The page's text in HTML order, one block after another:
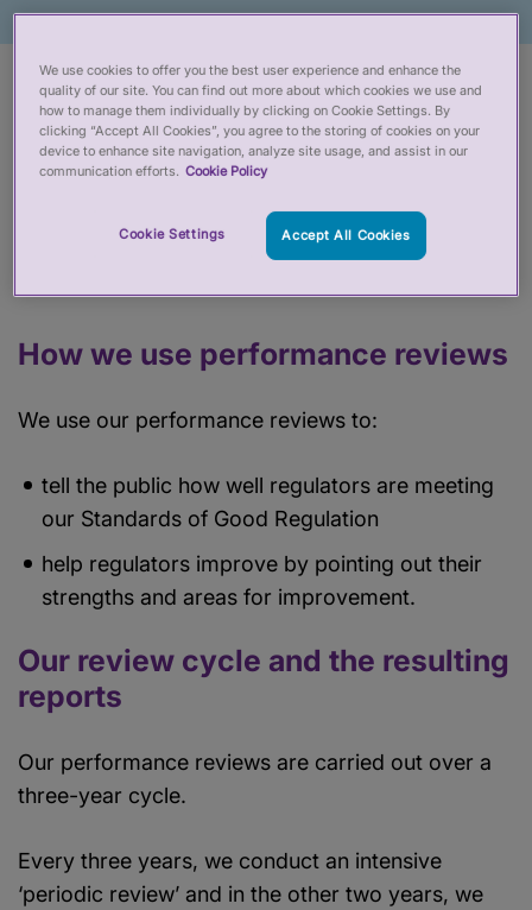
We check how well organisations regulating
people working in health and social care are doing
their job. Every year, we report on the 10
regulators we oversee to make sure they're
protecting the public properly. We provide
feedback on what they're doing well and how they
How we use performance reviews
We use our performance reviews to:
tell the public how well regulators are meeting
our Standards of Good Regulation
help regulators improve by pointing out their
strengths and areas for improvement.
Our review cycle and the resulting
reports
Our performance reviews are carried out over a
three-year cycle.
Every three years, we conduct an intensive
‘periodic review’ and in the other two years, we
We use cookies to offer you the best user experience and enhance the
quality of our site. You can find out more about which cookies we use and
how to manage them individually by clicking on Cookie Settings. By
clicking “Accept All Cookies”, you agree to the storing of cookies on your
device to enhance site navigation, analyze site usage, and assist in our
communication efforts. Cookie Policy
Cookie Settings Accept All Cookies